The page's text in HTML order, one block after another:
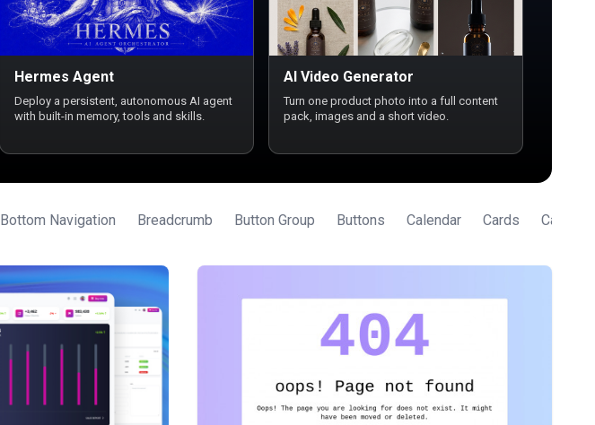
Hermes Agent
Deploy a persistent, autonomous AI agent
with built-in memory, tools and skills.
AI Video Generator
Turn one product photo into a full content
pack, images and a short video.
Bottom Navigation Breadcrumb Button Group Buttons Calendar Cards